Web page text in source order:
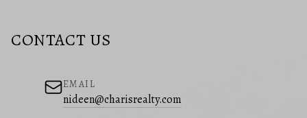
CONTACT US
EMAIL
nideen@charisrealty.com